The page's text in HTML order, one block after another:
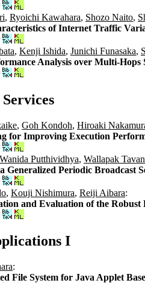
, Ryoichi Kawahara, Shozo Naito,
of Internet Traffic
, Kenji Ishida, Junichi Funasaka,
Analysis over Multi-Hops
, Goh Kondoh, Hiroaki
for Improving Execution
Wanida Putthividhya, Wallapak
Generalized Periodic Broadcast
, Kouji Nishimura, Reiji Aibara:
and Evaluation of the
I
:
File System for Java Applet